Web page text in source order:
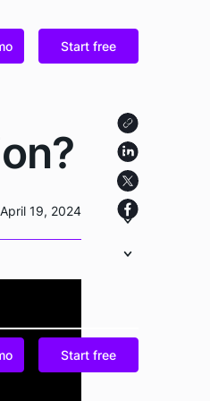
Start free
Start free
April 19, 2024